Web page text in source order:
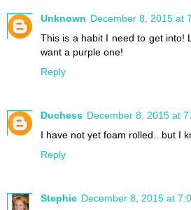
Unknown December 8, 2015 at
This is a habit I need to get into!
want a purple one!
Reply
Duchess December 8, 2015 at
I have not yet foam rolled...but I
Reply
Stephie December 8, 2015 at